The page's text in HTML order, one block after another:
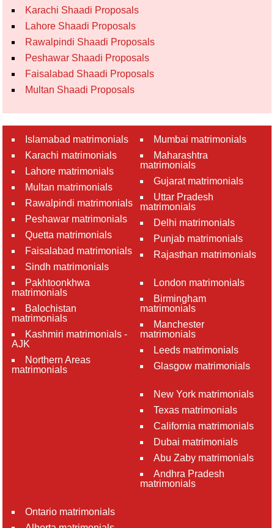
Karachi Shaadi Proposals
Lahore Shaadi Proposals
Rawalpindi Shaadi Proposals
Peshawar Shaadi Proposals
Faisalabad Shaadi Proposals
Multan Shaadi Proposals
Islamabad matrimonials
Karachi matrimonials
Lahore matrimonials
Multan matrimonials
Rawalpindi matrimonials
Peshawar matrimonials
Quetta matrimonials
Faisalabad matrimonials
Sindh matrimonials
Pakhtoonkhwa
matrimonials
Balochistan
matrimonials
Kashmiri matrimonials -
AJK
Northern Areas
matrimonials
Mumbai matrimonials
Maharashtra
matrimonials
Gujarat matrimonials
Uttar Pradesh
matrimonials
Delhi matrimonials
Punjab matrimonials
Rajasthan matrimonials
London matrimonials
Birmingham
matrimonials
Manchester
matrimonials
Leeds matrimonials
Glasgow matrimonials
New York matrimonials
Texas matrimonials
California matrimonials
Dubai matrimonials
Abu Zaby matrimonials
Andhra Pradesh
matrimonials
Ontario matrimonials